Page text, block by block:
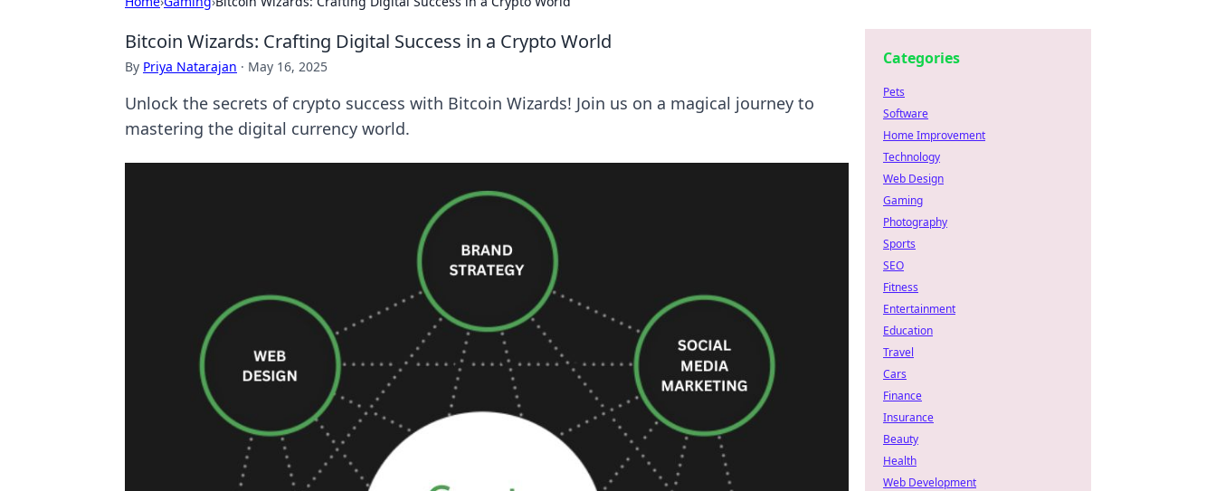
Bitcoin Wizards: Crafting Digital Success in a Crypto World
By Priya Natarajan · May 16, 2025
Unlock the secrets of crypto success with Bitcoin Wizards! Join us on a magical journey to
mastering the digital currency world.
Categories
Pets
Software
Home Improvement
Technology
Web Design
Gaming
Photography
Sports
SEO
Fitness
Entertainment
Education
Travel
Cars
Finance
Insurance
Beauty
Health
Web Development